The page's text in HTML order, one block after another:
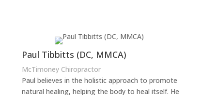
Paul Tibbitts (DC, MMCA)
McTimoney Chiropractor
Paul believes in the holistic approach to promote
natural healing, helping the body to heal itself. He